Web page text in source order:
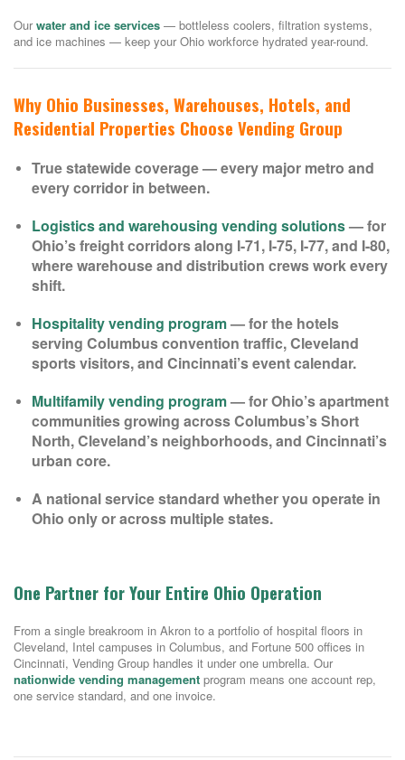
Our water and ice services — bottleless coolers, filtration systems,
and ice machines — keep your Ohio workforce hydrated year-round.
Why Ohio Businesses, Warehouses, Hotels, and
Residential Properties Choose Vending Group
True statewide coverage — every major metro and
every corridor in between.
Logistics and warehousing vending solutions— for
Ohio’s freight corridors along I-71, I-75, I-77, and I-80,
where warehouse and distribution crews work every
shift.
Hospitality vending program— for the hotels
serving Columbus convention traffic, Cleveland
sports visitors, and Cincinnati’s event calendar.
Multifamily vending program— for Ohio’s apartment
communities growing across Columbus’s Short
North, Cleveland’s neighborhoods, and Cincinnati’s
urban core.
A national service standard whether you operate in
Ohio only or across multiple states.
One Partner for Your Entire Ohio Operation
From a single breakroom in Akron to a portfolio of hospital floors in
Cleveland, Intel campuses in Columbus, and Fortune 500 offices in
Cincinnati, Vending Group handles it under one umbrella. Our
nationwide vending management program means one account rep,
one service standard, and one invoice.